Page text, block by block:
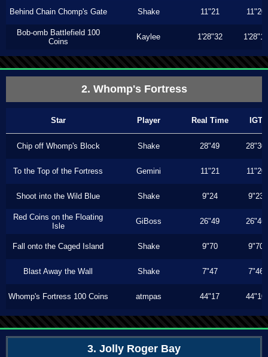
Behind Chain Chomp's Gate Shake 11"21 11"20
Bob-omb Battlefield 100
Coins
Kaylee 1'28"32 1'28"16
2. Whomp's Fortress
Star Player Real Time IGT
Chip off Whomp's Block Shake 28"49 28"30
To the Top of the Fortress Gemini 11"21 11"20
Shoot into the Wild Blue Shake 9"24 9"23
Red Coins on the Floating
Isle
GiBoss 26"49 26"46
Fall onto the Caged Island Shake 9"70 9"70
Blast Away the Wall Shake 7"47 7"46
Whomp's Fortress 100 Coins atmpas 44"17 44"10
3. Jolly Roger Bay